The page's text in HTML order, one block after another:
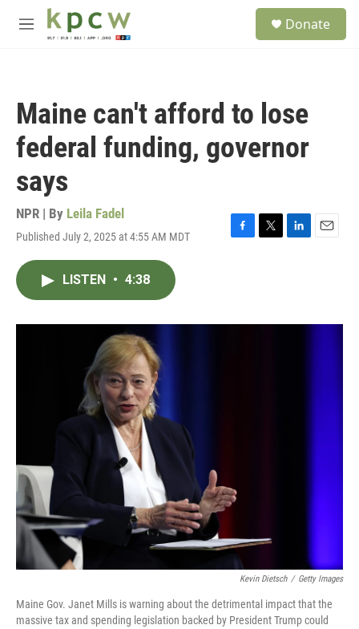
Skip to main content
M
Donate
Maine can't afford to lose
federal funding, governor
says
NPR | By Leila Fadel
Published July 2, 2025 at 4:55 AM MDT
F
o
T
r
L
I
E
LISTEN • 4:38
Kevin Dietsch / Getty Images
Maine Gov. Janet Mills is warning about the detrimental impact that the
massive tax and spending legislation backed by President Trump could